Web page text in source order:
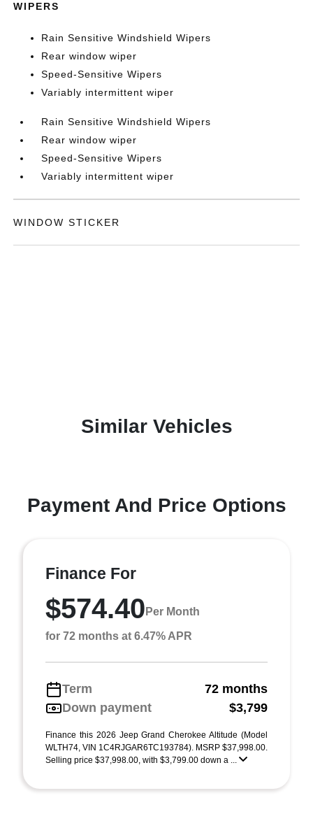
WIPERS
Rain Sensitive Windshield Wipers
Rear window wiper
Speed-Sensitive Wipers
Variably intermittent wiper
Rain Sensitive Windshield Wipers
Rear window wiper
Speed-Sensitive Wipers
Variably intermittent wiper
WINDOW STICKER
Similar Vehicles
Payment And Price Options
Finance For
$574.40 Per Month
for 72 months at 6.47% APR
Term
72 months
Down payment
$3,799
Finance this 2026 Jeep Grand Cherokee Altitude (Model
WLTH74, VIN 1C4RJGAR6TC193784). MSRP $37,998.00.
Selling price $37,998.00, with $3,799.00 down a ...